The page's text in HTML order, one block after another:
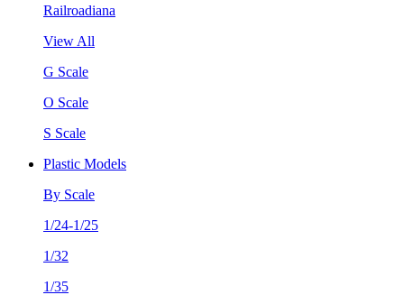
Railroadiana
View All
G Scale
O Scale
S Scale
Plastic Models
By Scale
1/24-1/25
1/32
1/35